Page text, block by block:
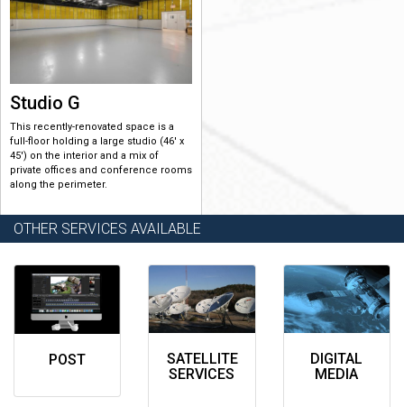
Studio G
This recently-renovated space is a
full-floor holding a large studio (46′ x
45′) on the interior and a mix of
private offices and conference rooms
along the perimeter.
OTHER SERVICES AVAILABLE
POST
SATELLITE
SERVICES
DIGITAL
MEDIA